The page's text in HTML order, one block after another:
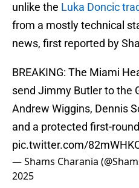
unlike the Luka Doncic
from a mostly technical
news, first reported by
BREAKING: The Miami
send Jimmy Butler to the
Andrew Wiggins, Dennis
and a protected first-
pic.twitter.com/
— Shams Charania
2025